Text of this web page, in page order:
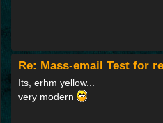
Re: Mass-email Test for
Its, erhm yellow...
very modern